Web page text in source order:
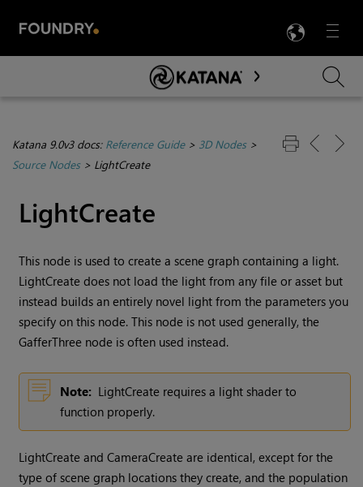
Menu

Skip To Main Content
Katana 9.0v3 docs: Reference Guide> 3D Nodes>
Source Nodes> LightCreate
LightCreate
This node is used to create a scene graph containing a light.
LightCreate does not load the light from any file or asset but
instead builds an entirely novel light from the parameters you
specify on this node. This node is not used generally, the
GafferThree node is often used instead.
Note: LightCreate requires a light shader to
function properly.
LightCreate and CameraCreate are identical, except for the
type of scene graph locations they create, and the population